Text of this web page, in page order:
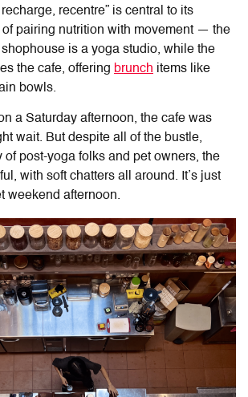
recentre” is central to its
pairing nutrition with movement — the
is a yoga studio, while the
the cafe, offering brunch items like
bowls.
a Saturday afternoon, the cafe was
wait. But despite all of the bustle,
of post-yoga folks and pet owners, the
with soft chatters all around. It’s just
weekend afternoon.